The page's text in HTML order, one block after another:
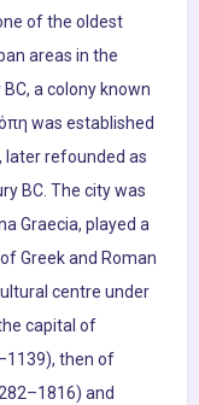
of the oldest
areas in the
a colony known
was established
later refounded as
BC. The city was
Graecia, played a
Greek and Roman
centre under
capital of
then of
and